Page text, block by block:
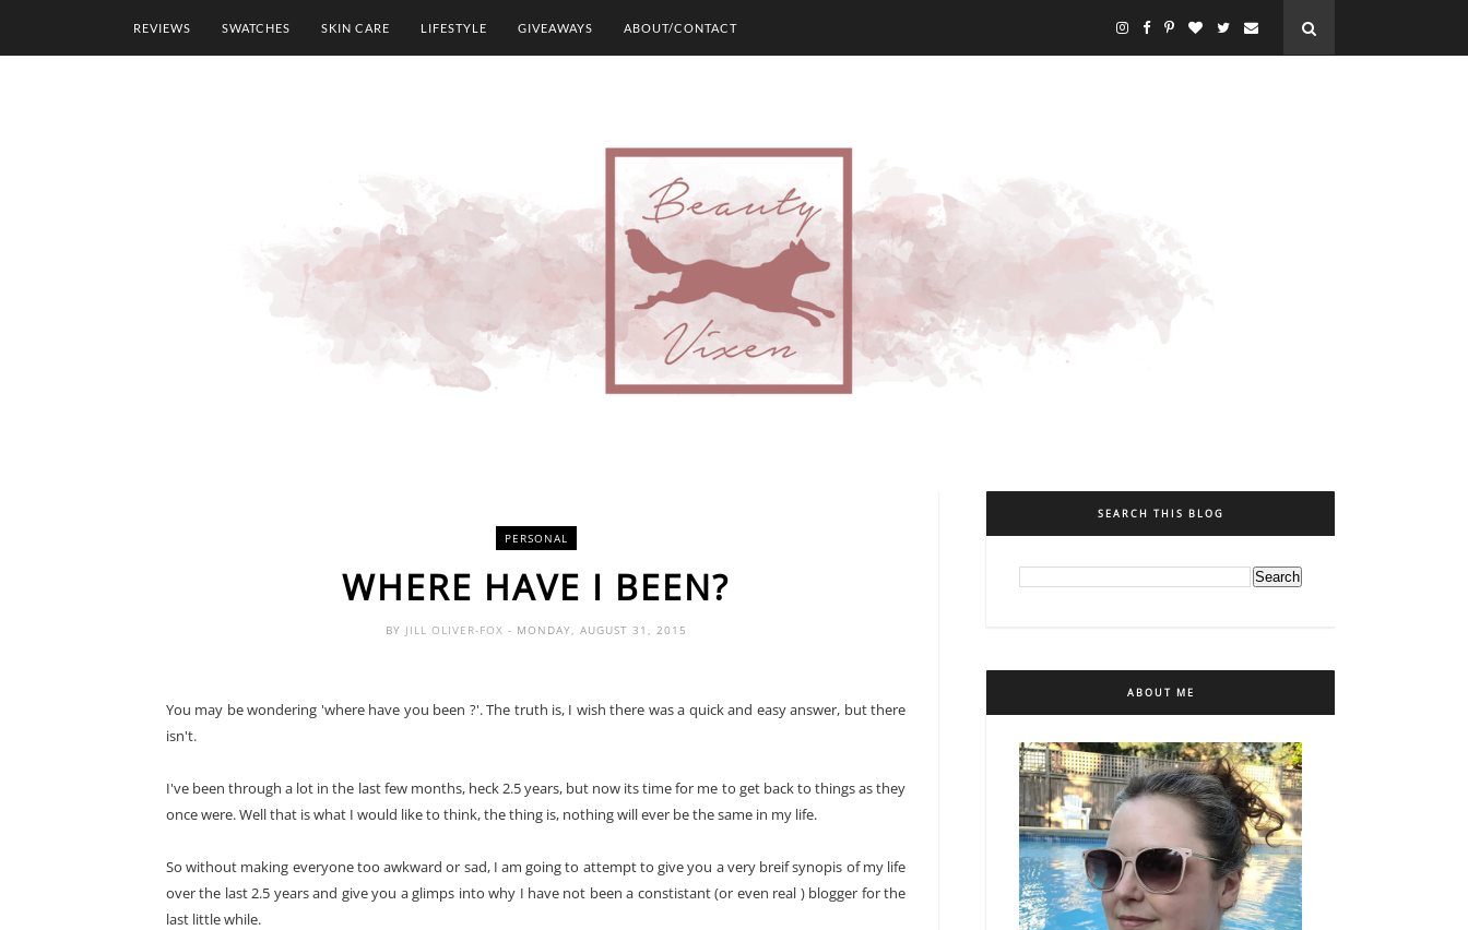
REVIEWS SWATCHES SKIN CARE LIFESTYLE GIVEAWAYS ABOUT/CONTACT
PERSONAL
WHERE HAVE I BEEN?
BY JILL OLIVER-FOX - MONDAY, AUGUST 31, 2015
You may be wondering 'where have you been ?'. The truth is, I wish there was a quick and easy answer, but there
isn't.
I've been through a lot in the last few months, heck 2.5 years, but now its time for me to get back to things as they
once were. Well that is what I would like to think, the thing is, nothing will ever be the same in my life.
So without making everyone too awkward or sad, I am going to attempt to give you a very breif synopis of my life
over the last 2.5 years and give you a glimps into why I have not been a constistant (or even real ) blogger for the
last little while.
SEARCH THIS BLOG
ABOUT ME